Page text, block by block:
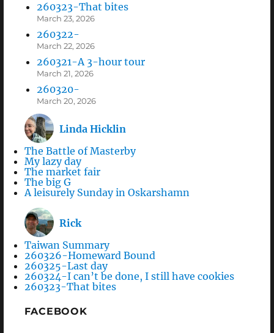
260323-That bites
March 23, 2026
260322-
March 22, 2026
260321-A 3-hour tour
March 21, 2026
260320-
March 20, 2026
Linda Hicklin
The Battle of Masterby
My lazy day
The market fair
The big G
A leisurely Sunday in Oskarshamn
Rick
Taiwan Summary
260326-Homeward Bound
260325-Last day
260324-I can’t be done, I still have cookies
260323-That bites
FACEBOOK